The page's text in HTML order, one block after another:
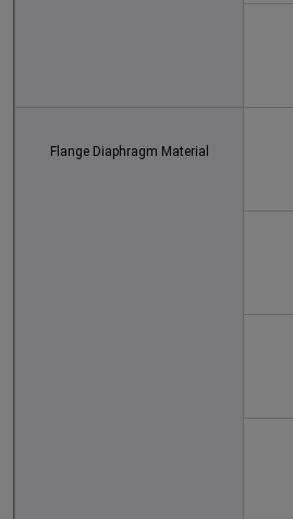
Flange Diaphragm Material